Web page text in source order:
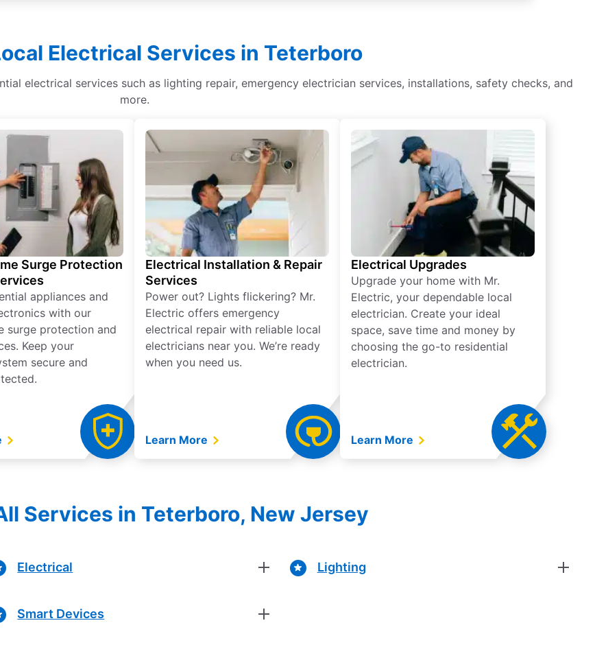
Electrical Services in Teterboro
electrical services such as lighting repair, emergency electrician services, installations, safety checks, and
more.
Surge Protection
appliances and
with our
surge protection and
Keep your
secure and
Electrical Installation & Repair
Services
Power out? Lights flickering? Mr.
Electric offers emergency
electrical repair with reliable local
electricians near you. We’re ready
when you need us.
Learn More
Electrical Upgrades
Upgrade your home with Mr.
Electric, your dependable local
electrician. Create your ideal
space, save time and money by
choosing the go-to residential
electrician.
Learn More
Services in Teterboro, New Jersey
Electrical
Smart Devices
Lighting